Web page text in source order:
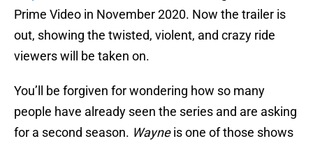
Prime Video in November 2020. Now the trailer is
out, showing the twisted, violent, and crazy ride
viewers will be taken on.
You’ll be forgiven for wondering how so many
people have already seen the series and are asking
for a second season. Wayneis one of those shows